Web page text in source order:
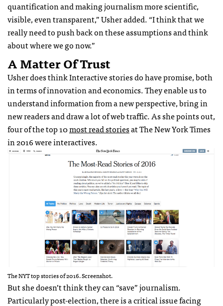
quantification and making journalism more scientific,
visible, even transparent,” Usher added. “I think that we
really need to push back on these assumptions and think
about where we go now.”
A Matter Of Trust
Usher does think Interactive stories do have promise, both
in terms of innovation and economics. They enable us to
understand information from a new perspective, bring in
new readers and draw a lot of web traffic. As she points out,
four of the top 10most read storiesat The New York Times
in 2016 were interactives.
The NYT top stories of 2016. Screenshot.
But she doesn’t think they can “save” journalism.
Particularly post-election, there is a critical issue facing